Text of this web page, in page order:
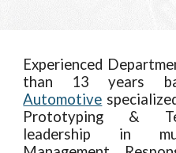
Experienced
than 13 years
Automotive
Prototyping &
leadership in